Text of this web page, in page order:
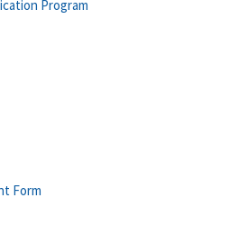
Program
Form